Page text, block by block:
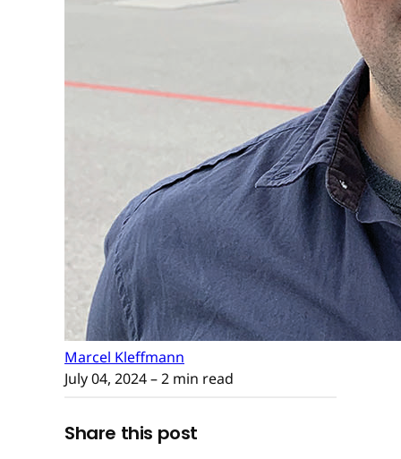
Marcel Kleffmann
July 04, 2024– 2 min read
Share this post